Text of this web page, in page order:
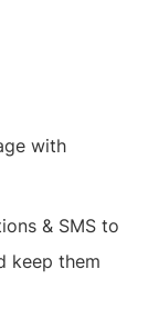
with
& SMS to
keep them